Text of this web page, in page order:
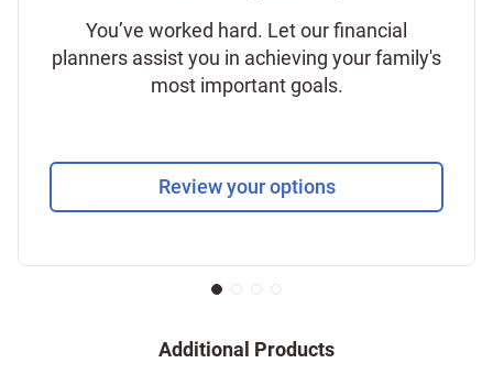
You’ve worked hard. Let our financial
planners assist you in achieving your family's
most important goals.
Review your options
Additional Products